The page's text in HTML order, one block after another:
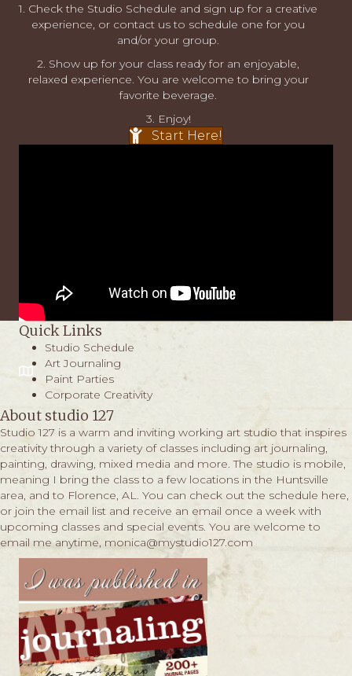
1. Check the Studio Schedule and sign up for a creative
experience, or contact usto schedule one for you
and/or your group.
2. Show up for your class ready for an enjoyable,
relaxed experience. You are welcome to bring your
favorite beverage.
3. Enjoy!
Start Here!
Quick Links
Studio Schedule
Art Journaling
Paint Parties
Corporate Creativity
About studio 127
Studio 127 is a warm and inviting working art studio that inspires
creativity through a variety of classes including art journaling,
painting, drawing, mixed media and more. The studio is mobile,
meaning I bring the class to a few locations in the Huntsville
area, and to Florence, AL. You can check out the schedule here,
or join the email list and receive an email once a week with
upcoming classes and special events. You are welcome to
email me anytime, monica@mystudio127.com